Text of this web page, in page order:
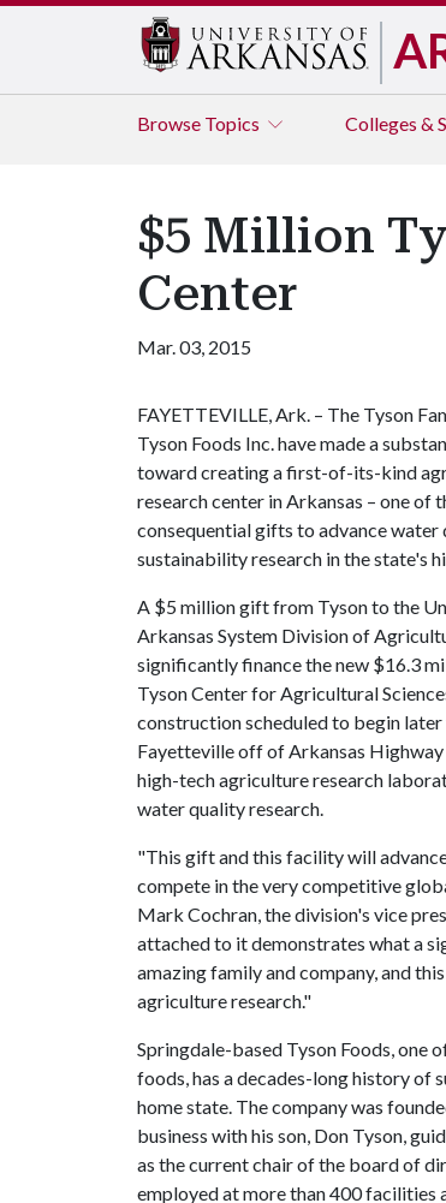
Browse Topics Colleges &
$5 Million
Center
Mar. 03, 2015
FAYETTEVILLE, Ark. – The Tyson
Tyson Foods Inc. have made a
toward creating a first-of-its-kind
research center in Arkansas – one of
consequential gifts to advance water
sustainability research in the state's
A $5 million gift from Tyson to the
Arkansas System Division of
significantly finance the new $16.3
Tyson Center for Agricultural
construction scheduled to begin
Fayetteville off of Arkansas
high-tech agriculture research
water quality research.
"This gift and this facility will
compete in the very competitive
Mark Cochran, the division's vice
attached to it demonstrates what a
amazing family and company, and
agriculture research."
Springdale-based Tyson Foods, one
foods, has a decades-long history of
home state. The company was
business with his son, Don Tyson,
as the current chair of the board of
employed at more than 400 facilities